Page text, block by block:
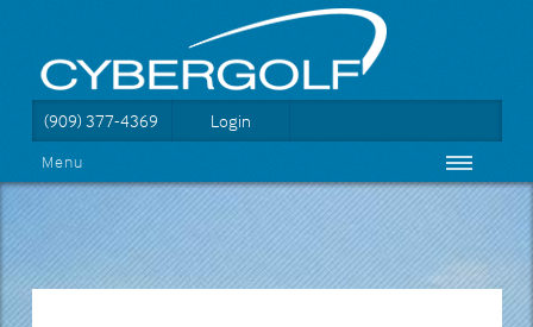
(909) 377-4369 Login
Menu